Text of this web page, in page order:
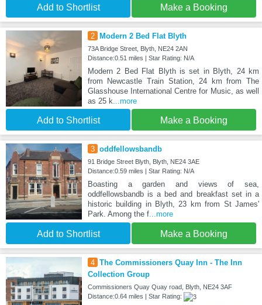
Add to Shortlist Make a Booking
2 Modern 2 Bed Flat Blyth
73A Bridge Street, Blyth, NE24 2AN
Distance:0.51 miles | Star Rating: N/A
Modern 2 Bed Flat Blyth is set in Blyth, 24 km
from Newcastle Train Station, 24 km from The
Glasshouse International Centre for Music, as well
as 25 k...more
Add to Shortlist Make a Booking
3 oddfellowsbandb
91 Bridge Street Blyth, Blyth, NE24 3AE
Distance:0.59 miles | Star Rating: N/A
Boasting a garden and views of sea,
oddfellowsbandb is a bed and breakfast set in a
historic building in Blyth, 23 km from St James'
Park. Among the f...more
Add to Shortlist Make a Booking
4 The Commissioners Quay Inn - The Inn
Collection Group
Commissioners Quay Quay road, Blyth, NE24 3AF
Distance:0.64 miles | Star Rating: